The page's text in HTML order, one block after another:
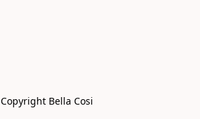
Copyright Bella Cosi